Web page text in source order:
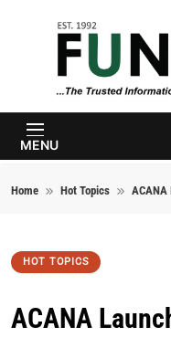
MENU
Home Hot Topics ACANA
HOT TOPICS
ACANA